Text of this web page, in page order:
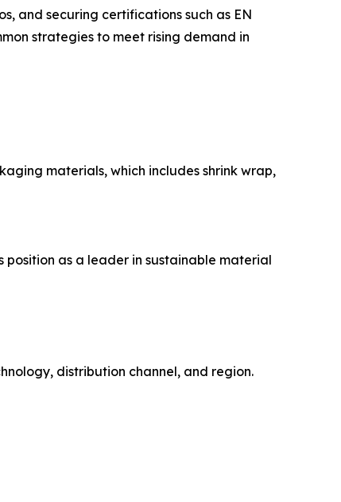
and securing certifications such as EN
strategies to meet rising demand in
materials, which includes shrink wrap,
position as a leader in sustainable material
distribution channel, and region.